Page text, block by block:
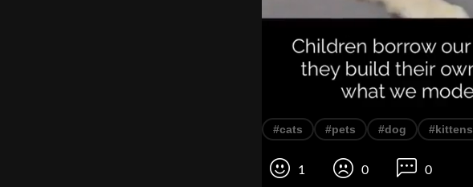
#cats #pets #dog #kittens
1 0 0